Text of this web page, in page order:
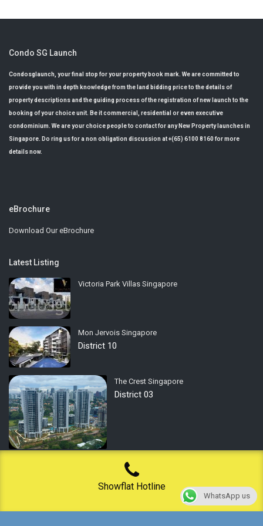
Condo SG Launch
Condosglaunch, your final stop for your property book mark. We are committed to
provide you with in depth knowledge from the land bidding price to the details of
property descriptions and the guiding process of the registration of new launch to the
booking of your choice unit. Be it commercial, residential or even executive
condominium. We are your choice people to contact for any New Property launches in
Singapore. Do ring us for a non obligation discussion at +(65) 6100 8160 for more
details now.
eBrochure
Download Our eBrochure
Latest Listing
Victoria Park Villas Singapore
Mon Jervois Singapore
District 10
The Crest Singapore
District 03
Showflat Hotline
WhatsApp us